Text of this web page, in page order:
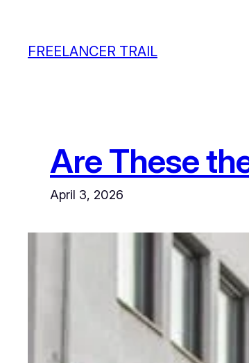
contentFREELANCER TRAIL
Are These
April 3, 2026